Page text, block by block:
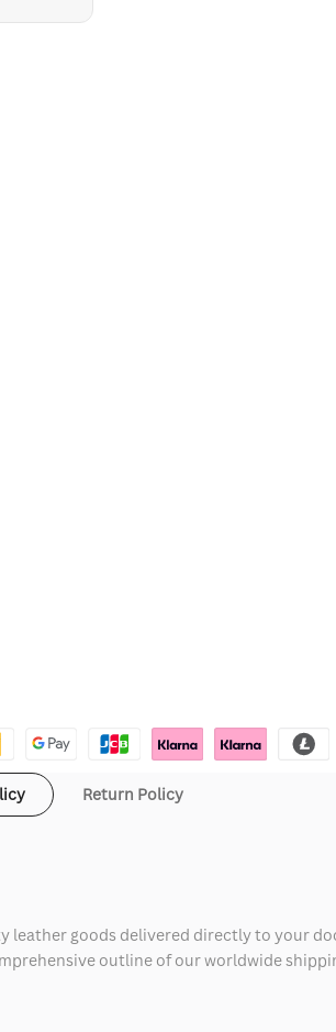
Return Policy
leather goods delivered directly to your
outline of our worldwide